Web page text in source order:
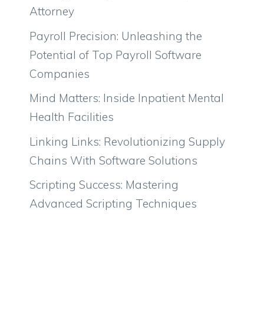
Attorney
Payroll Precision: Unleashing the
Potential of Top Payroll Software
Companies
Mind Matters: Inside Inpatient Mental
Health Facilities
Linking Links: Revolutionizing Supply
Chains With Software Solutions
Scripting Success: Mastering
Advanced Scripting Techniques